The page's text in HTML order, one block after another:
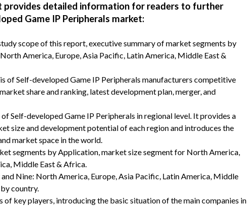
provides detailed information for readers to further
Game IP Peripherals market:
scope of this report, executive summary of market segments by
America, Europe, Asia Pacific, Latin America, Middle East &
of Self-developed Game IP Peripherals manufacturers competitive
share and ranking, latest development plan, merger, and
of Self-developed Game IP Peripherals in regional level. It provides a
size and development potential of each region and introduces the
market space in the world.
segments by Application, market size segment for North America,
Middle East & Africa.
and Nine: North America, Europe, Asia Pacific, Latin America, Middle
country.
of key players, introducing the basic situation of the main companies in